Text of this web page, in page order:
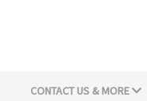
CONTACT US & MORE